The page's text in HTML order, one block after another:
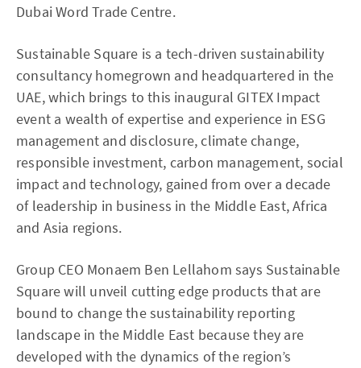
Dubai Word Trade Centre.
Sustainable Square is a tech-driven sustainability
consultancy homegrown and headquartered in the
UAE, which brings to this inaugural GITEX Impact
event a wealth of expertise and experience in ESG
management and disclosure, climate change,
responsible investment, carbon management, social
impact and technology, gained from over a decade
of leadership in business in the Middle East, Africa
and Asia regions.
Group CEO Monaem Ben Lellahom says Sustainable
Square will unveil cutting edge products that are
bound to change the sustainability reporting
landscape in the Middle East because they are
developed with the dynamics of the region’s